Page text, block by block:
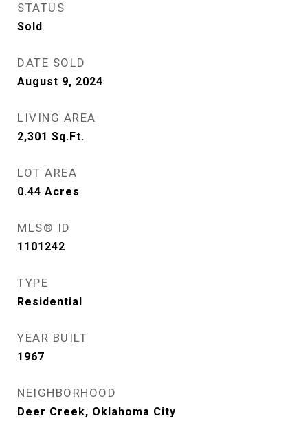
STATUS
Sold
DATE SOLD
August 9, 2024
LIVING AREA
2,301 Sq.Ft.
LOT AREA
0.44 Acres
MLS® ID
1101242
TYPE
Residential
YEAR BUILT
1967
NEIGHBORHOOD
Deer Creek, Oklahoma City